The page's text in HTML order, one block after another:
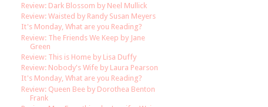
Review: Dark Blossom by Neel Mullick
Review: Waisted by Randy Susan Meyers
It's Monday, What are you Reading?
Review: The Friends We Keep by Jane
Green
Review: This is Home by Lisa Duffy
Review: Nobody's Wife by Laura Pearson
It's Monday, What are you Reading?
Review: Queen Bee by Dorothea Benton
Frank